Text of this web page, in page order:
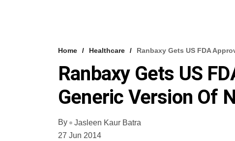
Home Healthcare Ranbaxy Gets US FDA
Ranbaxy Gets US
Generic Version Of
By
Jasleen Kaur Batra
27 Jun 2014